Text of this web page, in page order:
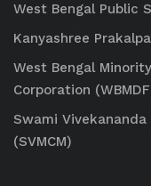
West Bengal Public
Kanyashree Prakalpa
West Bengal
Corporation
Swami
(SVMCM)